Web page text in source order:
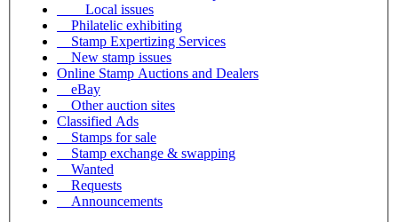
Local issues
Philatelic exhibiting
Stamp Expertizing Services
New stamp issues
Online Stamp Auctions and Dealers
eBay
Other auction sites
Classified Ads
Stamps for sale
Stamp exchange & swapping
Wanted
Requests
Announcements